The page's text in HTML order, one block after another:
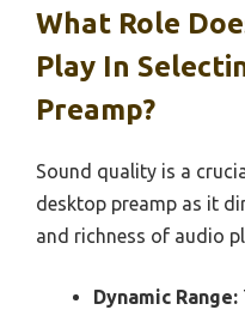
What Role
Play In
Preamp?
Sound quality is a
desktop preamp as it
and richness of audio
Dynamic Range: